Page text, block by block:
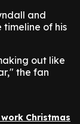
and
of his
out like
the fan
Christmas